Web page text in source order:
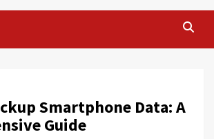
Smartphone Data: A
Guide